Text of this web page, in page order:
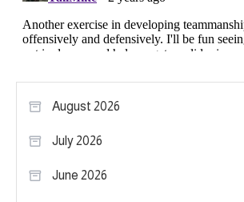
August 2026
July 2026
June 2026